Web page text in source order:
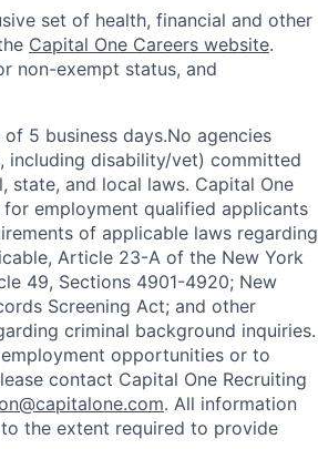
set of health, financial and other
Capital One Careers website.
non-exempt status, and
5 business days.No agencies
including disability/vet) committed
and local laws. Capital One
employment qualified applicants
of applicable laws regarding
Article 23-A of the New York
49, Sections 4901-4920; New
Screening Act; and other
criminal background inquiries.
opportunities or to
contact Capital One Recruiting
. All information
the extent required to provide